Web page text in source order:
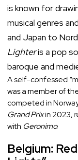
is known for
musical genres
and Japan to
Lighteris a pop
baroque and
A self-confessed
was a member of
competed in
Grand Prixin 2023,
with Geronimo.
Belgium: